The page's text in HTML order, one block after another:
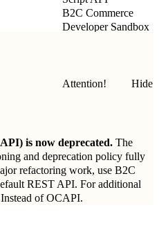
B2C Commerce
Developer Sandbox
Attention! Hide
is now deprecated. The
and deprecation policy fully
refactoring work, use B2C
REST API. For additional
of OCAPI.